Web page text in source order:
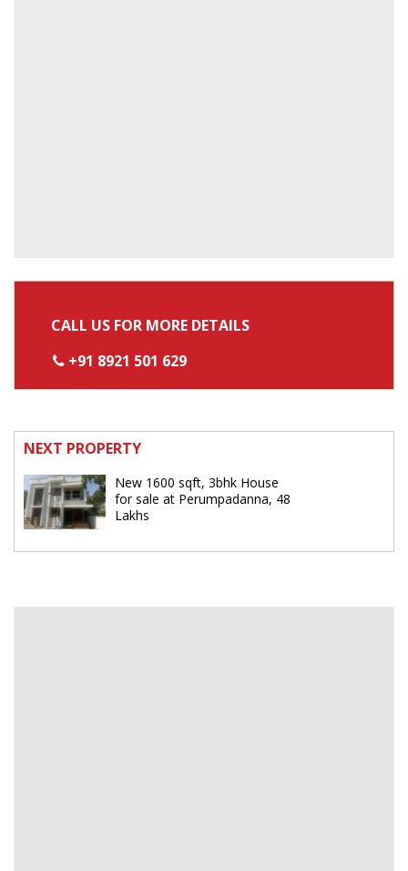
CALL US FOR MORE DETAILS
+91 8921 501 629
NEXT PROPERTY
New 1600 sqft, 3bhk House
for sale at Perumpadanna, 48
Lakhs